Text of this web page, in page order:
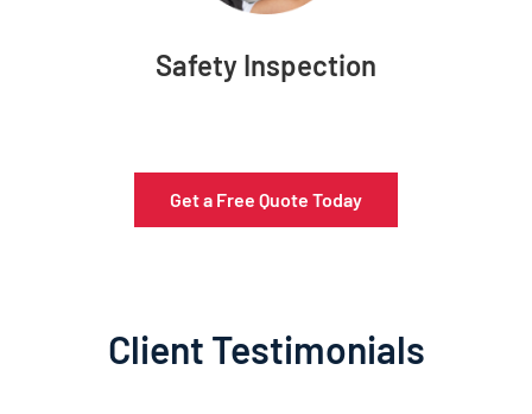
Safety Inspection
Get a Free Quote Today
Client Testimonials